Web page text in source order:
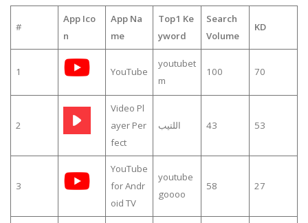
#
App Ico
n
App Na
me
Top1 Ke
yword
Search
Volume
KD
1 YouTube
youtubet
m
100 70
2
Video Pl
ayer Per
fect
اللتيب 43 53
3
YouTube
for Andr
oid TV
youtube
goooo
58 27